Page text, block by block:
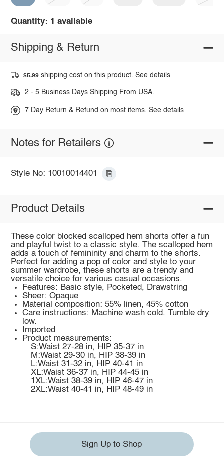
Quantity: 1 available
Shipping & Return
$5.99 shipping cost on this product.See details
2 - 5 Business Days Shipping From USA.
7 Day Return & Refund on most items.See details
Notes for Retailers
Style No: 10010014401
Product Details
These color blocked scalloped hem shorts offer a fun
and playful twist to a classic style. The scalloped hem
adds a touch of femininity and charm to the shorts.
Perfect for adding a pop of color and style to your
summer wardrobe, these shorts are a trendy and
versatile choice for various casual occasions.
Features: Basic style, Pocketed, Drawstring
Sheer: Opaque
Material composition: 55% linen, 45% cotton
Care instructions: Machine wash cold. Tumble dry
low.
Imported
Product measurements:
S:Waist 27-28 in, HIP 35-37 in
M:Waist 29-30 in, HIP 38-39 in
L:Waist 31-32 in, HIP 40-41 in
XL:Waist 36-37 in, HIP 44-45 in
1XL:Waist 38-39 in, HIP 46-47 in
2XL:Waist 40-41 in, HIP 48-49 in
Sign Up to Shop